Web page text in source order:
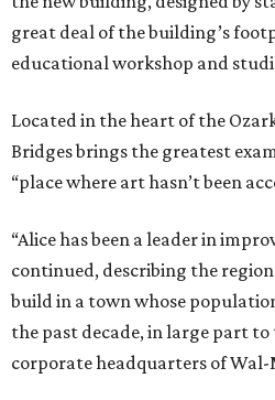
great deal of the building’s
educational workshop and
Located in the heart of the
Bridges brings the greatest
“place where art hasn’t been
“Alice has been a leader in
continued, describing the
build in a town whose
the past decade, in large part
corporate headquarters of